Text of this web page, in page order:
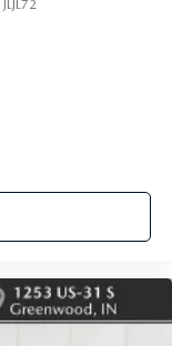
JLJL72